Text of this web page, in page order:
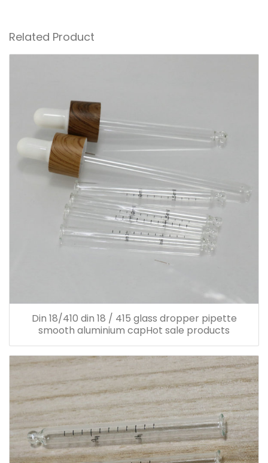
Related Product
Din 18/410 din 18 / 415 glass dropper pipette
smooth aluminium capHot sale products